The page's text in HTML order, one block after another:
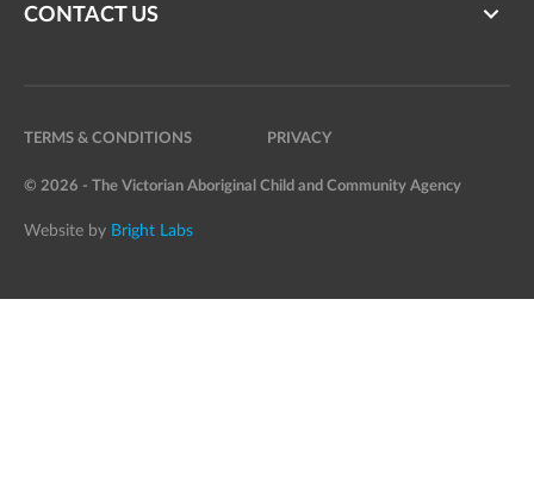
CONTACT US
TERMS & CONDITIONS PRIVACY
© 2026 - The Victorian Aboriginal Child and Community Agency
Website by Bright Labs